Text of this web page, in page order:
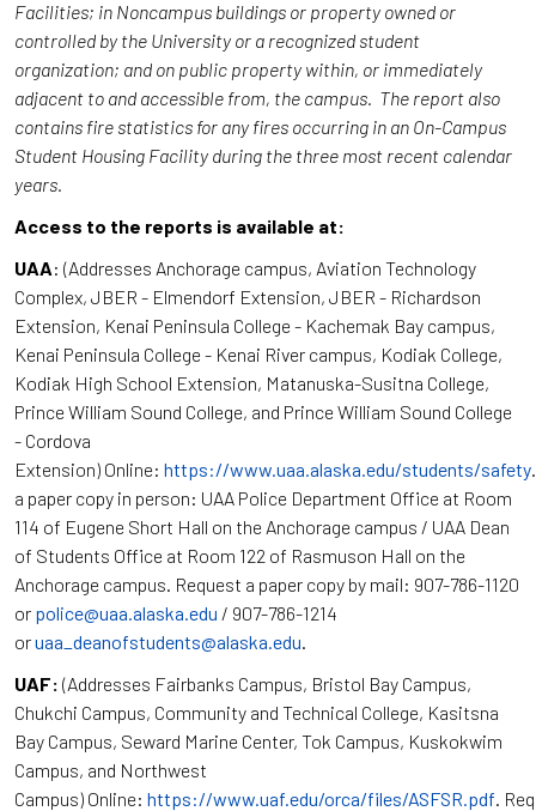
Facilities; in Noncampus buildings or property owned or
controlled by the University or a recognized student
organization; and on public property within, or immediately
adjacent to and accessible from, the campus. The report also
contains fire statistics for any fires occurring in an On-Campus
Student Housing Facility during the three most recent calendar
years.
Access to the reports is available at:
UAA: (Addresses Anchorage campus, Aviation Technology
Complex, JBER - Elmendorf Extension, JBER - Richardson
Extension, Kenai Peninsula College - Kachemak Bay campus,
Kenai Peninsula College - Kenai River campus, Kodiak College,
Kodiak High School Extension, Matanuska-Susitna College,
Prince William Sound College, and Prince William Sound College
- Cordova
Extension) Online: https://www.uaa.alaska.edu/students/safety
a paper copy in person: UAA Police Department Office at Room
114 of Eugene Short Hall on the Anchorage campus / UAA Dean
of Students Office at Room 122 of Rasmuson Hall on the
Anchorage campus. Request a paper copy by mail: 907-786-1120
or police@uaa.alaska.edu / 907-786-1214
oruaa_deanofstudents@alaska.edu.
UAF: (Addresses Fairbanks Campus, Bristol Bay Campus,
Chukchi Campus, Community and Technical College, Kasitsna
Bay Campus, Seward Marine Center, Tok Campus, Kuskokwim
Campus, and Northwest
Campus) Online: https://www.uaf.edu/orca/files/ASFSR.pdf.